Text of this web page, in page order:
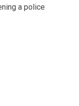
a police